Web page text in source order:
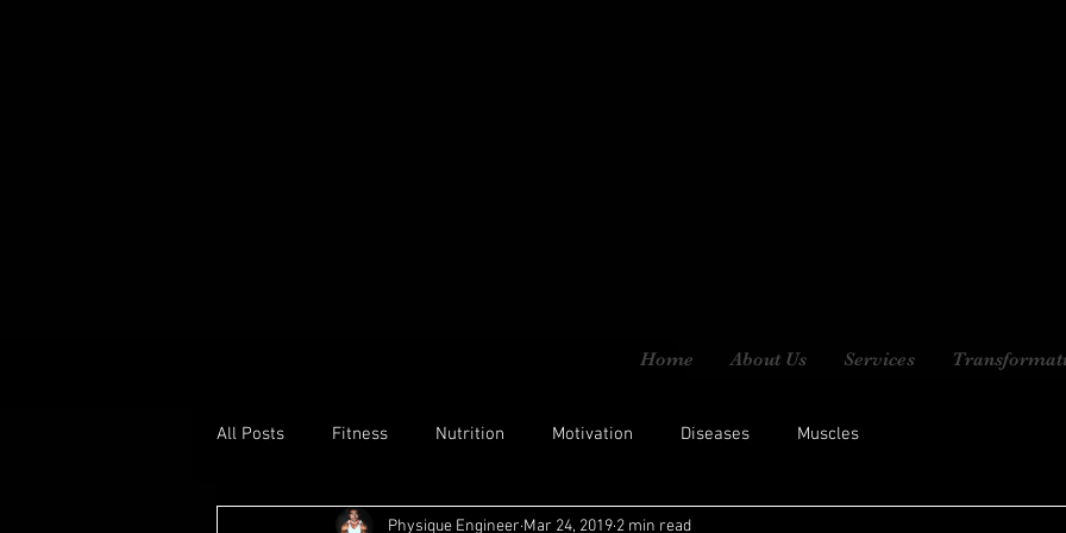
Home About Us Services
All Posts Fitness Nutrition Motivation Diseases Muscles
Physique Engineer Mar 24, 2019 2 min read